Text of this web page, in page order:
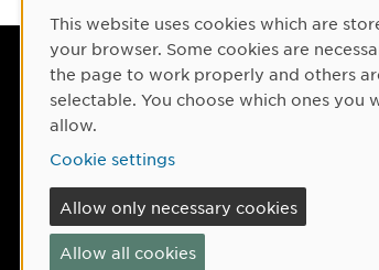
Contact
Phone: +46 90-786 50 00
Find us on the map
If something happens
Cookie Consent
This website uses cookies which are
your browser. Some cookies are
the page to work properly and others
selectable. You choose which ones you
allow.
Cookie settings
Allow only necessary cookies
Allow all cookies